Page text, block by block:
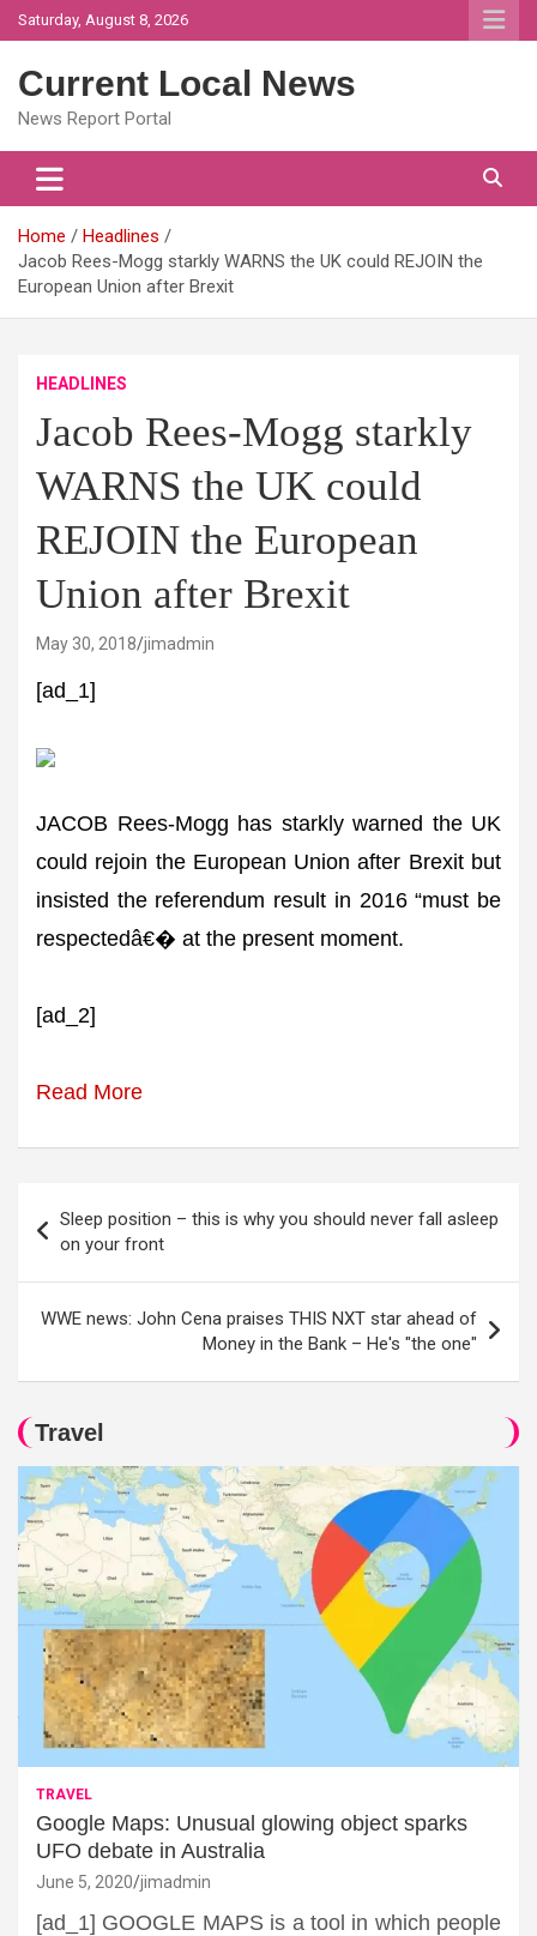
Skip
to
Saturday, August 8, 2026
Current Local News
News Report Portal
Home
Headlines
Jacob Rees-Mogg starkly WARNS the UK could REJOIN the
European Union after Brexit
HEADLINES
Jacob Rees-Mogg starkly
WARNS the UK could
REJOIN the European
Union after Brexit
May 30, 2018 jimadmin
[ad_1]
JACOB Rees-Mogg has starkly warned the UK
could rejoin the European Union after Brexit but
insisted the referendum result in 2016 “must be
respectedâ€� at the present moment.
[ad_2]
Read More
navigation
Sleep position – this is why you should never fall asleep
on your front
WWE news: John Cena praises THIS NXT star ahead of
Money in the Bank – He's "the one"
Travel
TRAVEL
Google Maps: Unusual glowing object sparks
UFO debate in Australia
June 5, 2020 jimadmin
[ad_1] GOOGLE MAPS is a tool in which people